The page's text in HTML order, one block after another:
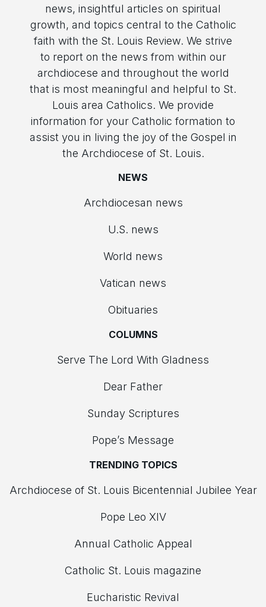
news, insightful articles on spiritual
growth, and topics central to the Catholic
faith with the St. Louis Review. We strive
to report on the news from within our
archdiocese and throughout the world
that is most meaningful and helpful to St.
Louis area Catholics. We provide
information for your Catholic formation to
assist you in living the joy of the Gospel in
the Archdiocese of St. Louis.
NEWS
Archdiocesan news
U.S. news
World news
Vatican news
Obituaries
COLUMNS
Serve The Lord With Gladness
Dear Father
Sunday Scriptures
Pope’s Message
TRENDING TOPICS
Archdiocese of St. Louis Bicentennial Jubilee Year
Pope Leo XIV
Annual Catholic Appeal
Catholic St. Louis magazine
Eucharistic Revival